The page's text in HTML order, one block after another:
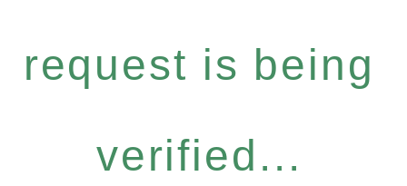
request is being
verified...